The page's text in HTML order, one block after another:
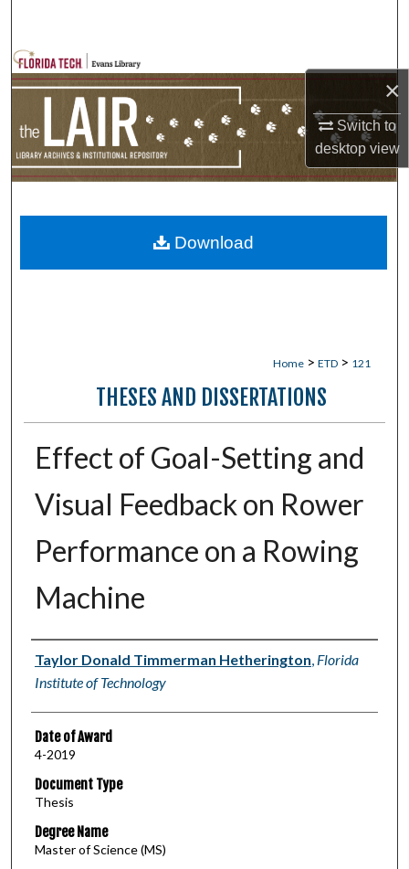
×
Switch to
desktopview
Browse Collections
My Account
Home > ETD > 121
THESES AND DISSERTATIONS
Effect of Goal-Setting and
Visual Feedback on Rower
Performance on a Rowing
Machine
Author
Taylor Donald Timmerman Hetherington, Florida
Institute of Technology
Date of Award
4-2019
Document Type
Thesis
Degree Name
Master of Science (MS)
Download